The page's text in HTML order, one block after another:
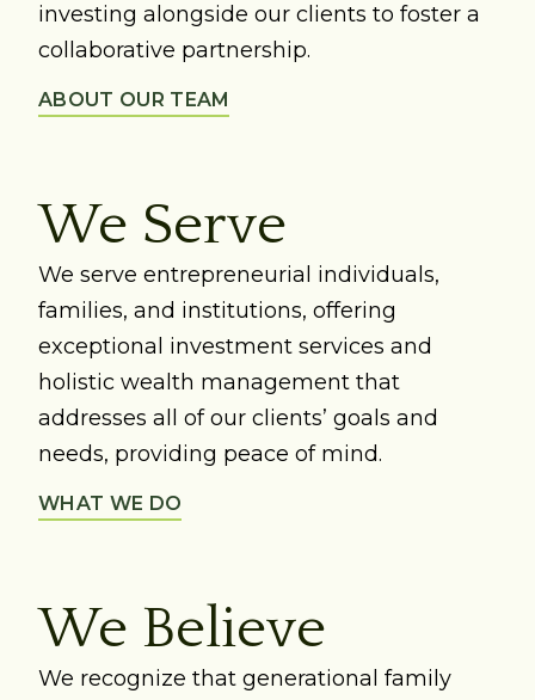
investing alongside our clients to foster a
collaborative partnership.
ABOUT OUR TEAM
We Serve
We serve entrepreneurial individuals,
families, and institutions, offering
exceptional investment services and
holistic wealth management that
addresses all of our clients’ goals and
needs, providing peace of mind.
WHAT WE DO
We Believe
We recognize that generational family